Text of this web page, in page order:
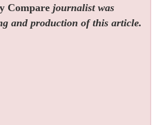
Compare journalist was
and production of this article.